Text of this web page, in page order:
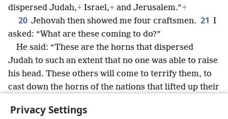
Privacy Settings
dispersed Judah,+ Israel,+ and Jerusalem.”+
20 Jehovah then showed me four craftsmen. 21 I
asked: “What are these coming to do?”
He said: “These are the horns that dispersed
Judah to such an extent that no one was able to raise
his head. These others will come to terrify them, to
cast down the horns of the nations that lifted up their
her.”